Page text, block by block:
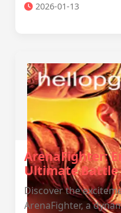
2026-01-13
ArenaFighter:
Ultimate Battle
Discover the
ArenaFighter, a